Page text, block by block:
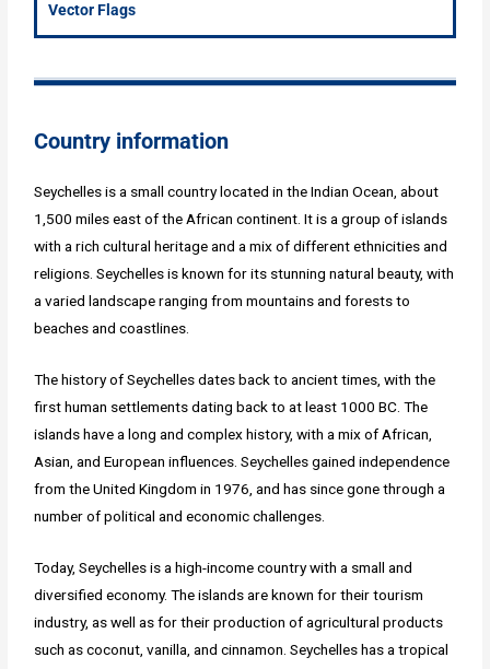
Vector Flags
Country information
Seychelles is a small country located in the Indian Ocean, about
1,500 miles east of the African continent. It is a group of islands
with a rich cultural heritage and a mix of different ethnicities and
religions. Seychelles is known for its stunning natural beauty, with
a varied landscape ranging from mountains and forests to
beaches and coastlines.
The history of Seychelles dates back to ancient times, with the
first human settlements dating back to at least 1000 BC. The
islands have a long and complex history, with a mix of African,
Asian, and European influences. Seychelles gained independence
from the United Kingdom in 1976, and has since gone through a
number of political and economic challenges.
Today, Seychelles is a high-income country with a small and
diversified economy. The islands are known for their tourism
industry, as well as for their production of agricultural products
such as coconut, vanilla, and cinnamon. Seychelles has a tropical